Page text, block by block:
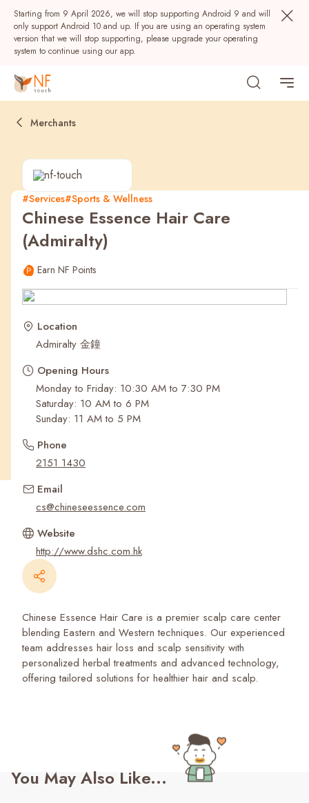
Starting from 9 April 2026, we will stop supporting Android 9 and will
only support Android 10 and up. If you are using an operating system
version that we will stop supporting, please upgrade your operating
system to continue using our app.
Popular
Recent Searches
Merchants
#Services#Sports & Wellness
Chinese Essence Hair Care
(Admiralty)
Earn NF Points
Location
Admiralty 金鐘
Opening Hours
Monday to Friday: 10:30 AM to 7:30 PM
Saturday: 10 AM to 6 PM
Sunday: 11 AM to 5 PM
Phone
2151 1430
Email
cs@chineseessence.com
Website
http://www.dshc.com.hk
Chinese Essence Hair Care is a premier scalp care center
blending Eastern and Western techniques. Our experienced
team addresses hair loss and scalp sensitivity with
personalized herbal treatments and advanced technology,
offering tailored solutions for healthier hair and scalp.
You May Also Like...